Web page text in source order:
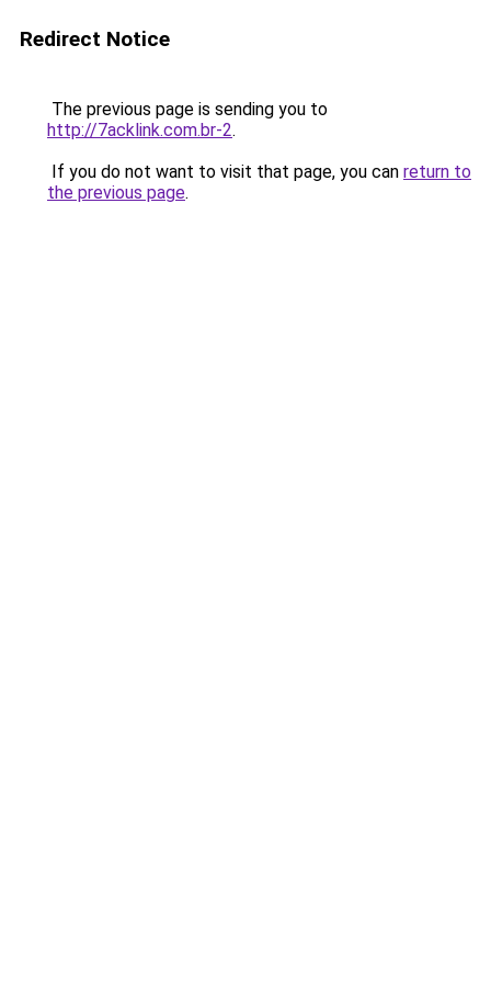
Redirect Notice
The previous page is sending you to
http://7acklink.com.br-2.
If you do not want to visit that page, you can return to
the previous page.